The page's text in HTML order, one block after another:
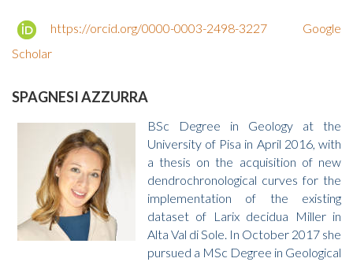
https://orcid.org/0000-0003-2498-3227
Google
Scholar
SPAGNESI AZZURRA
BSc Degree in Geology at the
University of Pisa in April 2016, with
a thesis on the acquisition of new
dendrochronological curves for the
implementation of the existing
dataset of Larix decidua Miller in
Alta Val di Sole. In October 2017 she
pursued a MSc Degree in Geological